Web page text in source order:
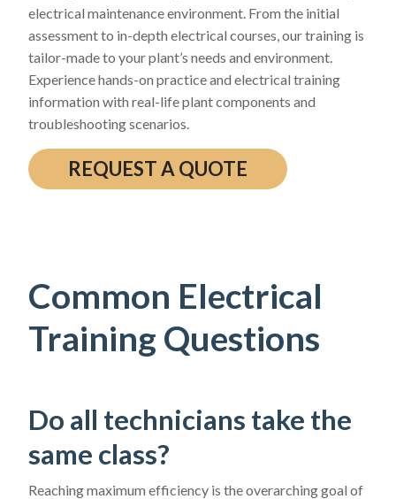
electrical maintenance environment. From the initial
assessment to in-depth electrical courses, our training is
tailor-made to your plant’s needs and environment.
Experience hands-on practice and electrical training
information with real-life plant components and
troubleshooting scenarios.
REQUEST A QUOTE
Common Electrical
Training Questions
Do all technicians take the
same class?
Reaching maximum efficiency is the overarching goal of